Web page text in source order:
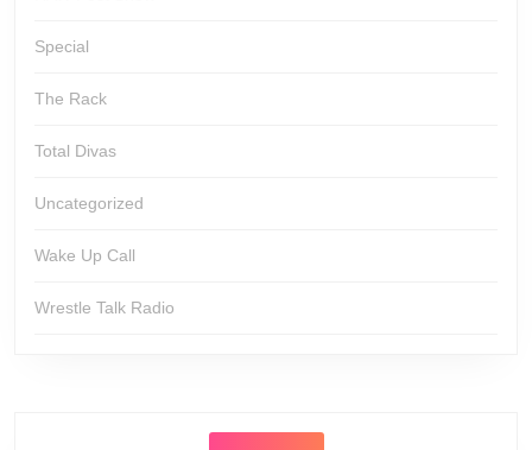
Special
The Rack
Total Divas
Uncategorized
Wake Up Call
Wrestle Talk Radio